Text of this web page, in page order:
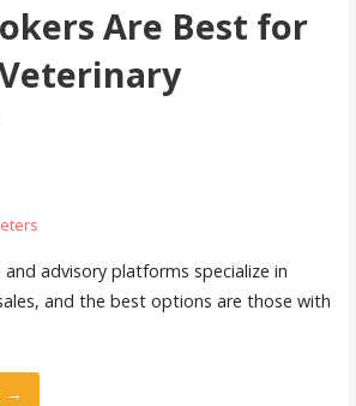
Are Best for
and advisory platforms specialize in
and the best options are those with
→